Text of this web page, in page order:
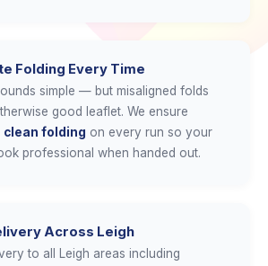
Folding Every Time
simple — but misaligned folds
good leaflet. We ensure
clean folding on every run so your
professional when handed out.
Across Leigh
to all Leigh areas including